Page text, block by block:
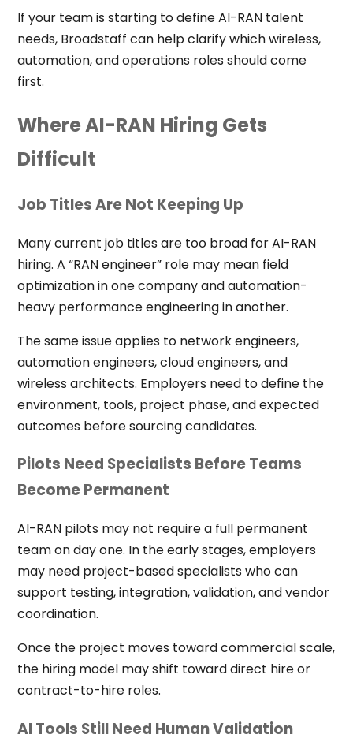
If your team is starting to define AI-RAN talent
needs, Broadstaff can help clarify which wireless,
automation, and operations roles should come
first.
Where AI-RAN Hiring Gets
Difficult
Job Titles Are Not Keeping Up
Many current job titles are too broad for AI-RAN
hiring. A “RAN engineer” role may mean field
optimization in one company and automation-
heavy performance engineering in another.
The same issue applies to network engineers,
automation engineers, cloud engineers, and
wireless architects. Employers need to define the
environment, tools, project phase, and expected
outcomes before sourcing candidates.
Pilots Need Specialists Before Teams
Become Permanent
AI-RAN pilots may not require a full permanent
team on day one. In the early stages, employers
may need project-based specialists who can
support testing, integration, validation, and vendor
coordination.
Once the project moves toward commercial scale,
the hiring model may shift toward direct hire or
contract-to-hire roles.
AI Tools Still Need Human Validation